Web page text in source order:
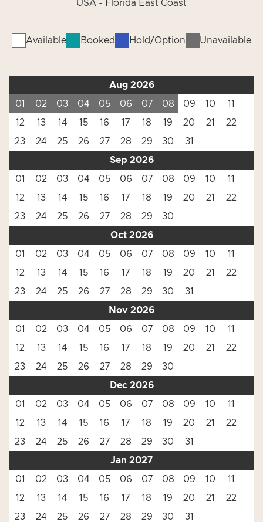
USA - Florida East Coast
Available Booked Hold/Option Unavailable
Aug 2026
01
02 03 04 05 06 07 08 09 10
11
12
13 14 15 16 17 18 19 20 21
22
23
24 25 26 27 28 29 30
31
Sep 2026
01
02 03 04 05 06 07 08 09 10
11
12
13 14 15 16 17 18 19 20 21
22
23
24 25 26 27 28 29
30
Oct 2026
01
02 03 04 05 06 07 08 09 10
11
12
13 14 15 16 17 18 19 20 21
22
23
24 25 26 27 28 29 30
31
Nov 2026
01
02 03 04 05 06 07 08 09 10
11
12
13 14 15 16 17 18 19 20 21
22
23
24 25 26 27 28 29
30
Dec 2026
01
02 03 04 05 06 07 08 09 10
11
12
13 14 15 16 17 18 19 20 21
22
23
24 25 26 27 28 29 30
31
Jan 2027
01
02 03 04 05 06 07 08 09 10
11
12
13 14 15 16 17 18 19 20 21
22
23
24 25 26 27 28 29 30
31